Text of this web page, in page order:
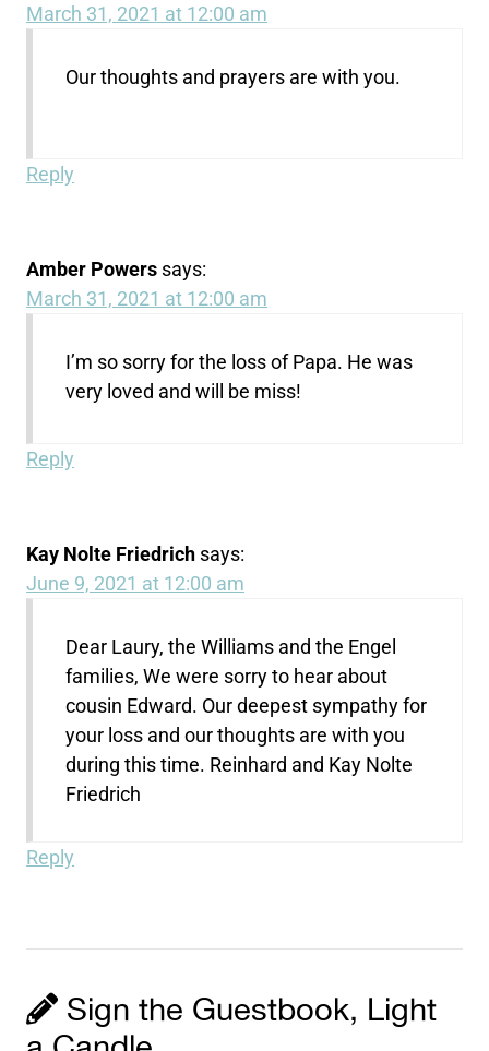
March 31, 2021 at 12:00 am
Our thoughts and prayers are with you.
Reply
Amber Powers says:
March 31, 2021 at 12:00 am
I’m so sorry for the loss of Papa. He was
very loved and will be miss!
Reply
Kay Nolte Friedrich says:
June 9, 2021 at 12:00 am
Dear Laury, the Williams and the Engel
families, We were sorry to hear about
cousin Edward. Our deepest sympathy for
your loss and our thoughts are with you
during this time. Reinhard and Kay Nolte
Friedrich
Reply
Sign the Guestbook, Light